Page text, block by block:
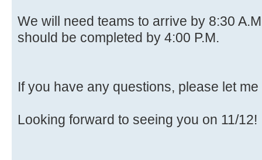
We will need teams to arrive by 8:30
should be completed by 4:00 P.M.
If you have any questions, please let me
Looking forward to seeing you on 11/12!